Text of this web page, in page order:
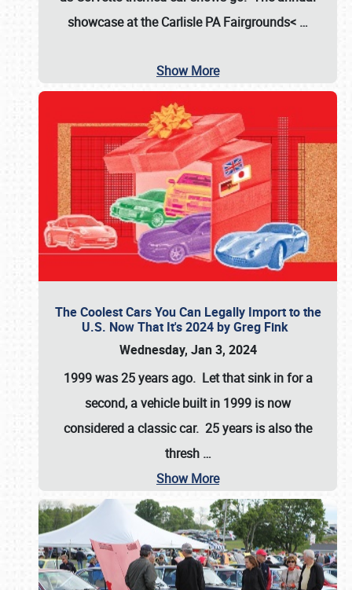
showcase at theCarlisle PA Fairgrounds< …
Show More
The Coolest Cars You Can Legally Import to the
U.S. Now That It's 2024 by Greg Fink
Wednesday, Jan 3, 2024
1999 was 25 years ago. Let that sink in for a
second, a vehicle built in 1999 is now
considered a classic car. 25 years is also the
thresh …
Show More